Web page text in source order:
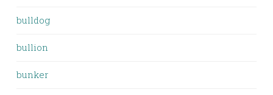
bulldog
bullion
bunker